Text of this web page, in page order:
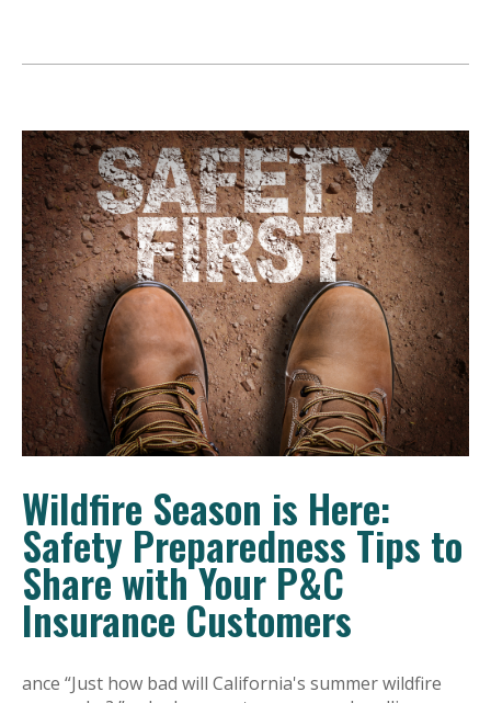
Wildfire Season is Here:
Safety Preparedness Tips to
Share with Your P&C
Insurance Customers
ance “Just how bad will California's summer wildfire